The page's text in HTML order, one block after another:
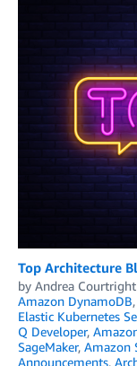
Top Architecture
by Andrea Courtright
Amazon DynamoDB,
Elastic Kubernetes
Q Developer,
SageMaker, Amazon
Announcements,